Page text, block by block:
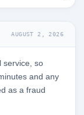
AUGUST 2, 2026
service, so
and any
as a fraud